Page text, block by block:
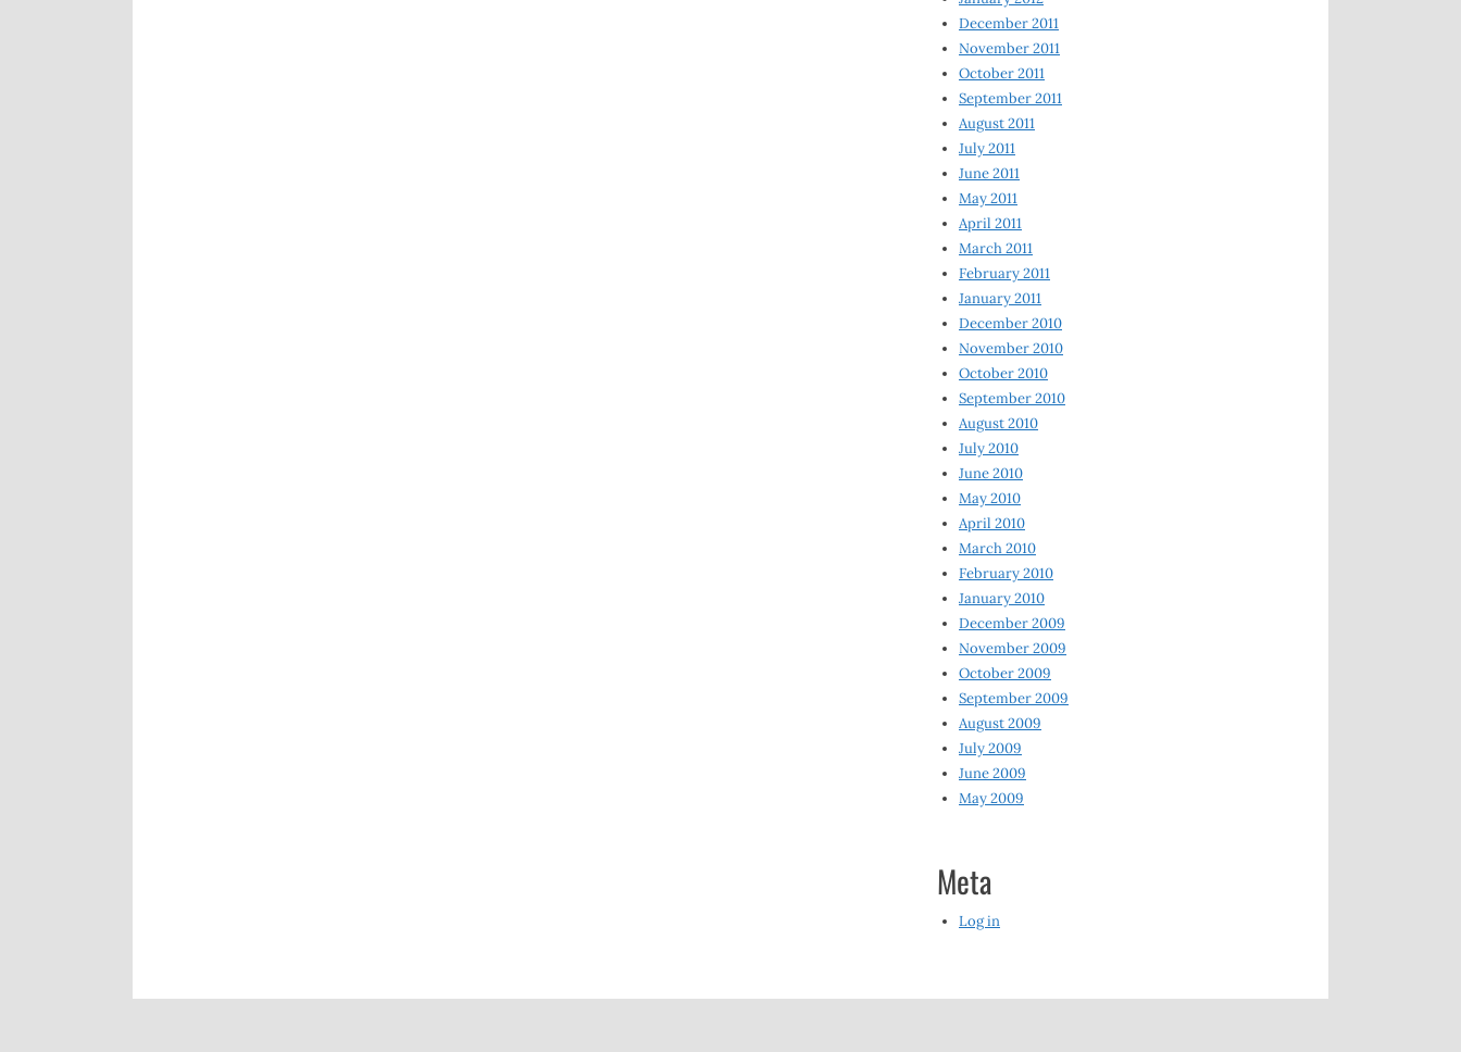
December 2011
November 2011
October 2011
September 2011
August 2011
July 2011
June 2011
May 2011
April 2011
March 2011
February 2011
January 2011
December 2010
November 2010
October 2010
September 2010
August 2010
July 2010
June 2010
May 2010
April 2010
March 2010
February 2010
January 2010
December 2009
November 2009
October 2009
September 2009
August 2009
July 2009
June 2009
May 2009
Meta
Log in